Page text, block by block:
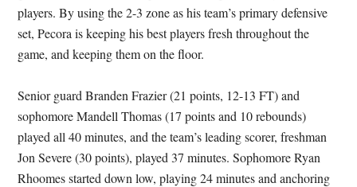
players. By using the 2-3 zone as his team’s primary defensive
set, Pecora is keeping his best players fresh throughout the
game, and keeping them on the floor.
Senior guard Branden Frazier (21 points, 12-13 FT) and
sophomore Mandell Thomas (17 points and 10 rebounds)
played all 40 minutes, and the team’s leading scorer, freshman
Jon Severe (30 points), played 37 minutes. Sophomore Ryan
Rhoomes started down low, playing 24 minutes and anchoring